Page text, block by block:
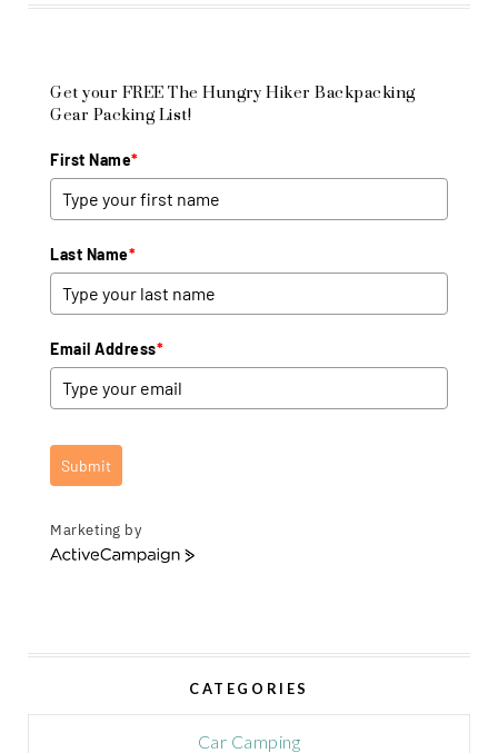
Get your FREE The Hungry Hiker Backpacking
Gear Packing List!
First Name*
Last Name*
Email Address*
Submit
Marketing by
A
a
CATEGORIES
Car Camping